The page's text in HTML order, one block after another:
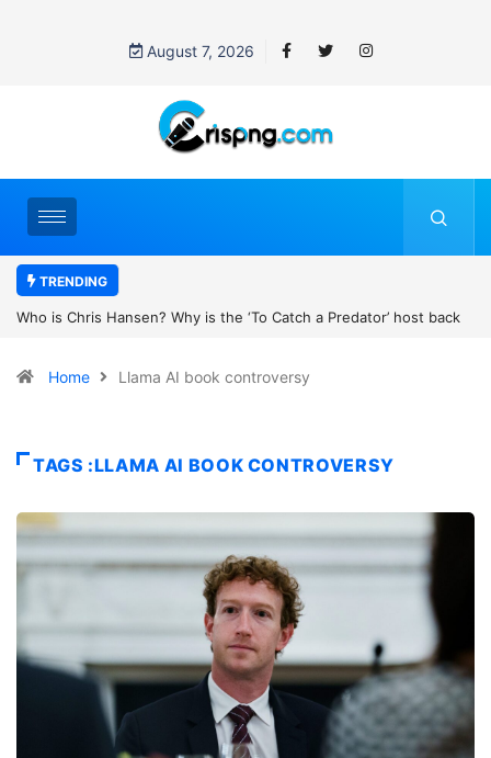
August 7, 2026
TRENDING
a Predator’ host back
UN OHCHR Indigenous Fellowship
Home Llama AI book controversy
TAGS :LLAMA AI BOOK CONTROVERSY